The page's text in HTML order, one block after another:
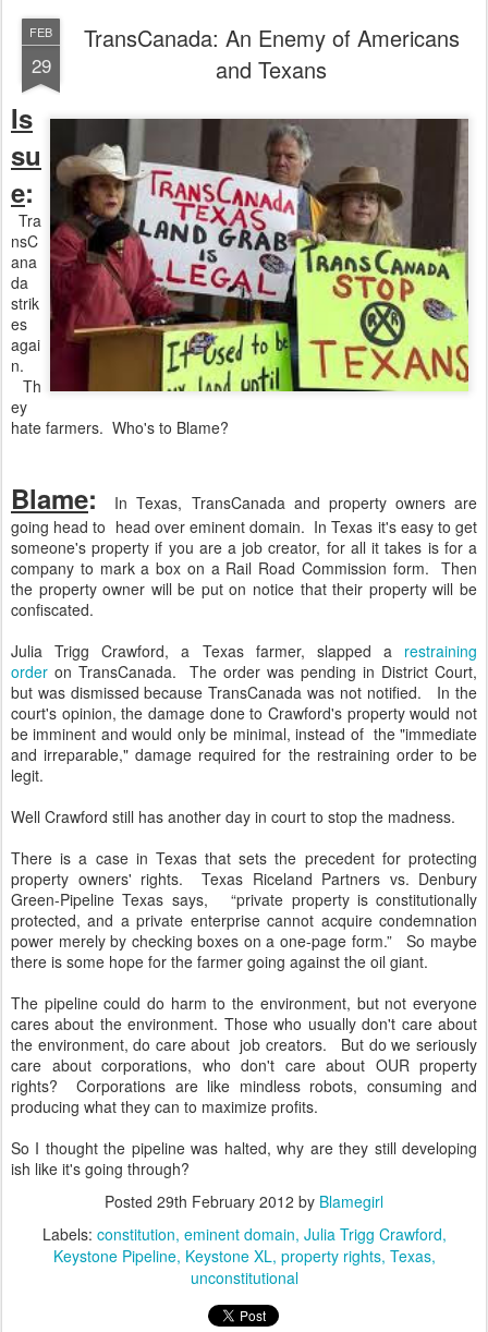
FEB
29
TransCanada: An Enemy of Americans
and Texans
Is
su
e:
Tra
nsC
ana
da
strik
es
agai
n.
Th
ey
hate farmers. Who's to Blame?
Blame: In Texas, TransCanada and property owners are
going head to head over eminent domain. In Texas it's easy to get
someone's property if you are a job creator, for all it takes is for a
company to mark a box on a Rail Road Commission form. Then
the property owner will be put on notice that their property will be
confiscated.
Julia Trigg Crawford, a Texas farmer, slapped a restraining
order on TransCanada. The order was pending in District Court,
but was dismissed because TransCanada was not notified. In the
court's opinion, the damage done to Crawford's property would not
be imminent and would only be minimal, instead of the "immediate
and irreparable," damage required for the restraining order to be
legit.
Well Crawford still has another day in court to stop the madness.
There is a case in Texas that sets the precedent for protecting
property owners' rights. Texas Riceland Partners vs. Denbury
Green-Pipeline Texas says, “private property is constitutionally
protected, and a private enterprise cannot acquire condemnation
power merely by checking boxes on a one-page form.” So maybe
there is some hope for the farmer going against the oil giant.
The pipeline could do harm to the environment, but not everyone
cares about the environment. Those who usually don't care about
the environment, do care about job creators. But do we seriously
care about corporations, who don't care about OUR property
rights? Corporations are like mindless robots, consuming and
producing what they can to maximize profits.
So I thought the pipeline was halted, why are they still developing
ish like it's going through?
Posted 29th February 2012 by Blamegirl
Labels: constitution eminent domain Julia Trigg Crawford
Keystone Pipeline Keystone XL property rights Texas
unconstitutional